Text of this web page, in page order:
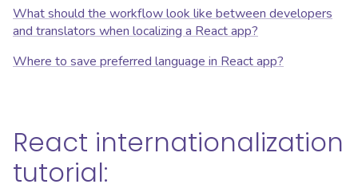
What should the workflow look like between developers
and translators when localizing a React app?
Where to save preferred language in React app?
React internationalization
tutorial: